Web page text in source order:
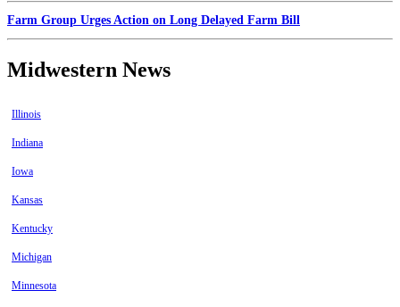
Farm Group Urges Action on Long Delayed Farm Bill
Midwestern News
Illinois
Indiana
Iowa
Kansas
Kentucky
Michigan
Minnesota